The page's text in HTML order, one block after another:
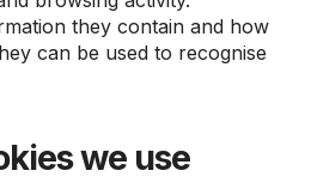
they contain and how
can be used to recognise
we use